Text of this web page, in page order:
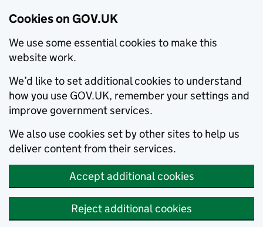
Cookies on GOV.UK
We use some essential cookies to make this
website work.
We’d like to set additional cookies to understand
how you use GOV.UK, remember your settings and
improve government services.
We also use cookies set by other sites to help us
deliver content from their services.
Accept additional cookies
Reject additional cookies